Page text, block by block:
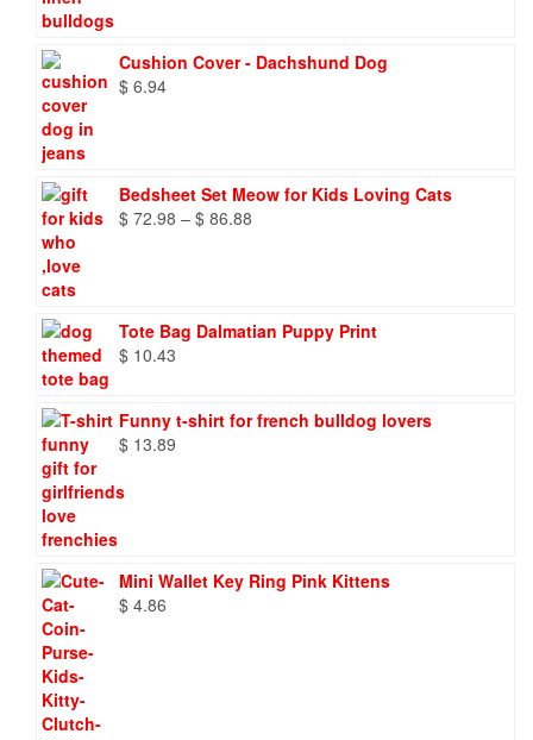
Cushion Cover - Dachshund Dog
$ 6.94
Bedsheet Set Meow for Kids Loving Cats
$ 72.98 – $ 86.88
Tote Bag Dalmatian Puppy Print
$ 10.43
Funny t-shirt for french bulldog lovers
$ 13.89
Mini Wallet Key Ring Pink Kittens
$ 4.86